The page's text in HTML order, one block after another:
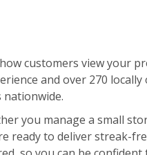
customers view your
and over 270 locally
nationwide.
you manage a small
ready to deliver streak-